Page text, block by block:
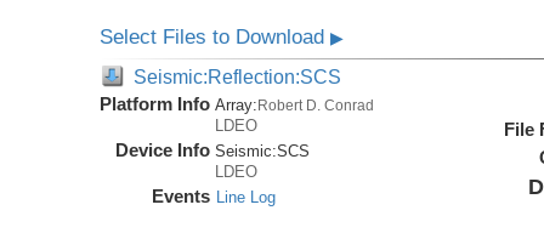
Select Files to Download▶
Seismic:Reflection:SCS
Platform Info Array: Robert D. Conrad
LDEO
Device Info Seismic:SCS
LDEO
Events Line Log
File